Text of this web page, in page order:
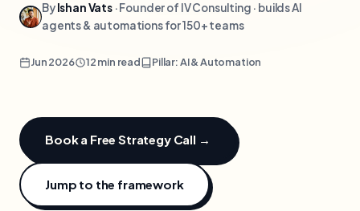
ByIshan Vats· Founder of IV Consulting · builds AI
agents & automations for 150+ teams
Jun 2026 12 min read Pillar: AI & Automation
Book a Free Strategy Call →
Jump to the framework